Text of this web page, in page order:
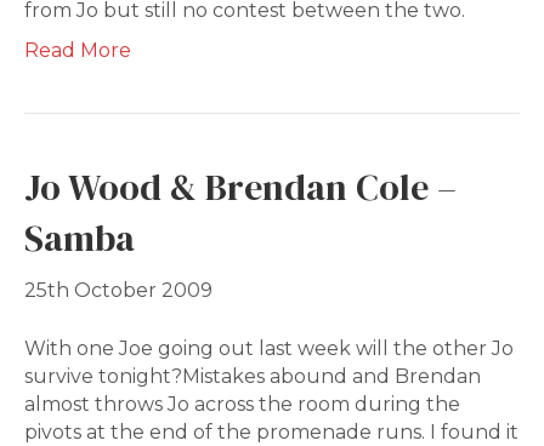
from Jo but still no contest between the two.
Read More
Jo Wood & Brendan Cole –
Samba
25th October 2009
With one Joe going out last week will the other Jo
survive tonight?Mistakes abound and Brendan
almost throws Jo across the room during the
pivots at the end of the promenade runs. I found it